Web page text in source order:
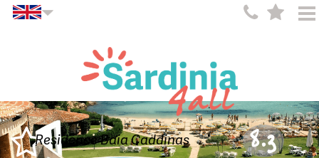
Residence Baia Caddinas 8.3